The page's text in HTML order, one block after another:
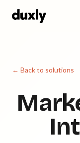
← Back to solutions